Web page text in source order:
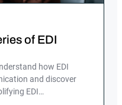
of EDI
how EDI
and discover
EDI